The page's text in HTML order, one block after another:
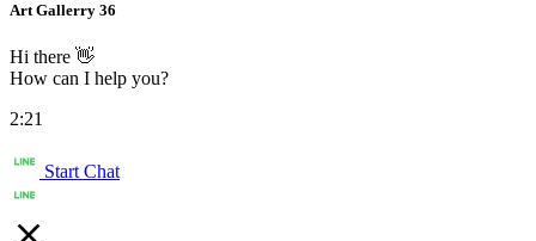
Art Gallerry 36
Hi there 👋
How can I help you?
2:21
Start Chat